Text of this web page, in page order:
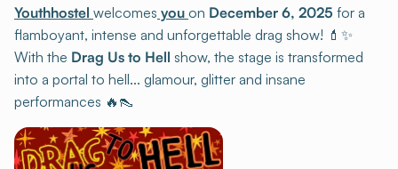
Youthhostel welcomes you on December 6, 2025 for a
flamboyant, intense and unforgettable drag show! 💄✨
With the Drag Us to Hell show, the stage is transformed
into a portal to hell... glamour, glitter and insane
performances 🔥👠